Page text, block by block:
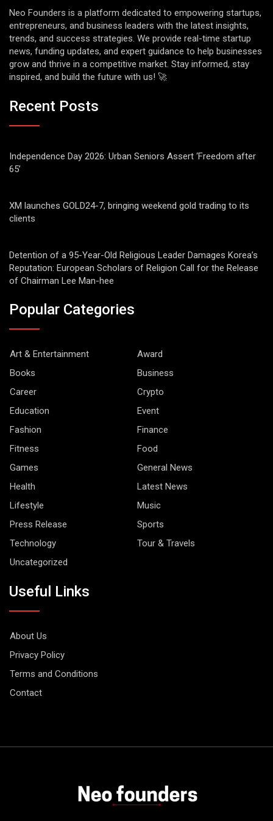
Neo Founders is a platform dedicated to empowering startups,
entrepreneurs, and business leaders with the latest insights,
trends, and success strategies. We provide real-time startup
news, funding updates, and expert guidance to help businesses
grow and thrive in a competitive market. Stay informed, stay
inspired, and build the future with us! 🚀
Recent Posts
Independence Day 2026: Urban Seniors Assert ‘Freedom after
65’
XM launches GOLD24-7, bringing weekend gold trading to its
clients
Detention of a 95-Year-Old Religious Leader Damages Korea’s
Reputation: European Scholars of Religion Call for the Release
of Chairman Lee Man-hee
Popular Categories
Art & Entertainment
Award
Books
Business
Career
Crypto
Education
Event
Fashion
Finance
Fitness
Food
Games
General News
Health
Latest News
Lifestyle
Music
Press Release
Sports
Technology
Tour & Travels
Uncategorized
Useful Links
About Us
Privacy Policy
Terms and Conditions
Contact